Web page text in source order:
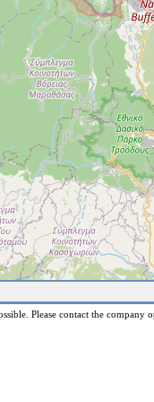
Please contact the